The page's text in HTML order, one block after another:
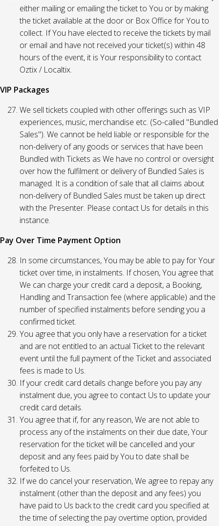
either mailing or emailing the ticket to You or by making
the ticket available at the door or Box Office for You to
collect. If You have elected to receive the tickets by mail
or email and have not received your ticket(s) within 48
hours of the event, it is Your responsibility to contact
Oztix / Localtix.
VIP Packages
We sell tickets coupled with other offerings such as VIP
experiences, music, merchandise etc. (So-called "Bundled
Sales"). We cannot be held liable or responsible for the
non-delivery of any goods or services that have been
Bundled with Tickets as We have no control or oversight
over how the fulfilment or delivery of Bundled Sales is
managed. It is a condition of sale that all claims about
non-delivery of Bundled Sales must be taken up direct
with the Presenter. Please contact Us for details in this
instance.
Pay Over Time Payment Option
In some circumstances, You may be able to pay for Your
ticket over time, in instalments. If chosen, You agree that
We can charge your credit card a deposit, a Booking,
Handling and Transaction fee (where applicable) and the
number of specified instalments before sending you a
confirmed ticket.
You agree that you only have a reservation for a ticket
and are not entitled to an actual Ticket to the relevant
event until the full payment of the Ticket and associated
fees is made to Us.
If your credit card details change before you pay any
instalment due, you agree to contact Us to update your
credit card details.
You agree that if, for any reason, We are not able to
process any of the instalments on their due date, Your
reservation for the ticket will be cancelled and your
deposit and any fees paid by You to date shall be
forfeited to Us.
If we do cancel your reservation, We agree to repay any
instalment (other than the deposit and any fees) you
have paid to Us back to the credit card you specified at
the time of selecting the pay overtime option, provided